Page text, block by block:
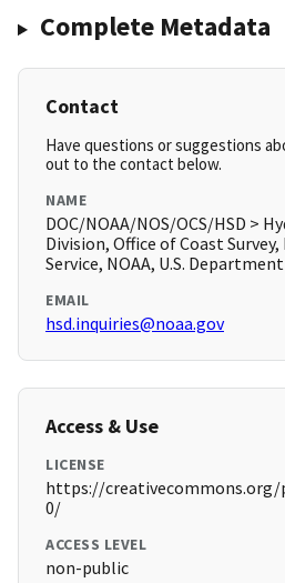
Complete Metadata
Contact
Have questions or suggestions
out to the contact below.
NAME
DOC/NOAA/NOS/OCS/HSD >
Division, Office of Coast
Service, NOAA, U.S.
EMAIL
hsd.inquiries@noaa.gov
Access & Use
LICENSE
https://
0/
ACCESS LEVEL
non-public